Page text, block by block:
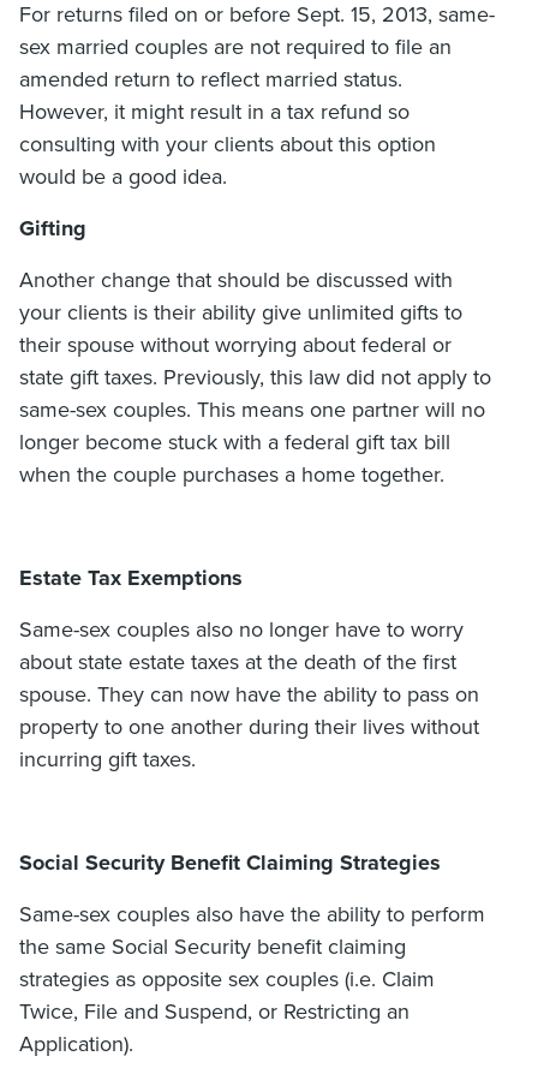
For returns filed on or before Sept. 15, 2013, same-
sex married couples are not required to file an
amended return to reflect married status.
However, it might result in a tax refund so
consulting with your clients about this option
would be a good idea.
Gifting
Another change that should be discussed with
your clients is their ability give unlimited gifts to
their spouse without worrying about federal or
state gift taxes. Previously, this law did not apply to
same-sex couples. This means one partner will no
longer become stuck with a federal gift tax bill
when the couple purchases a home together.
Estate Tax Exemptions
Same-sex couples also no longer have to worry
about state estate taxes at the death of the first
spouse. They can now have the ability to pass on
property to one another during their lives without
incurring gift taxes.
Social Security Benefit Claiming Strategies
Same-sex couples also have the ability to perform
the same Social Security benefit claiming
strategies as opposite sex couples (i.e. Claim
Twice, File and Suspend, or Restricting an
Application).